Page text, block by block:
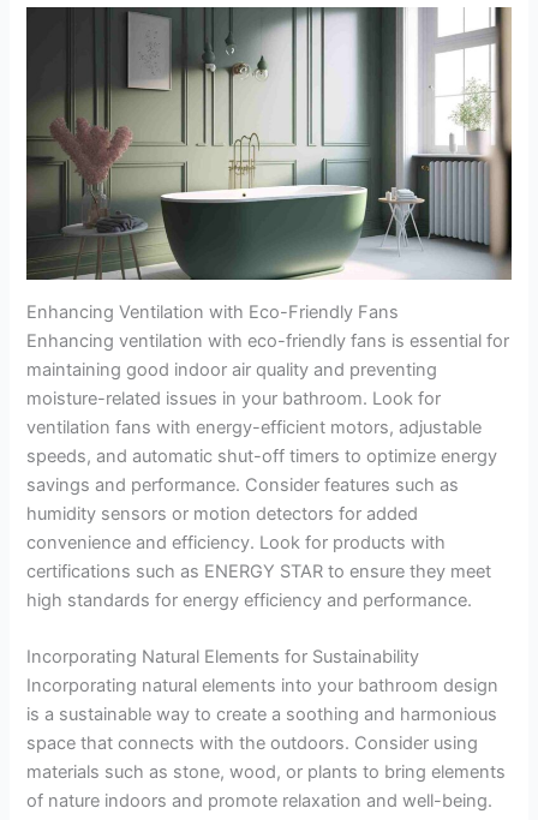
Enhancing Ventilation with Eco-Friendly Fans
Enhancing ventilation with eco-friendly fans is essential for
maintaining good indoor air quality and preventing
moisture-related issues in your bathroom. Look for
ventilation fans with energy-efficient motors, adjustable
speeds, and automatic shut-off timers to optimize energy
savings and performance. Consider features such as
humidity sensors or motion detectors for added
convenience and efficiency. Look for products with
certifications such as ENERGY STAR to ensure they meet
high standards for energy efficiency and performance.
Incorporating Natural Elements for Sustainability
Incorporating natural elements into your bathroom design
is a sustainable way to create a soothing and harmonious
space that connects with the outdoors. Consider using
materials such as stone, wood, or plants to bring elements
of nature indoors and promote relaxation and well-being.